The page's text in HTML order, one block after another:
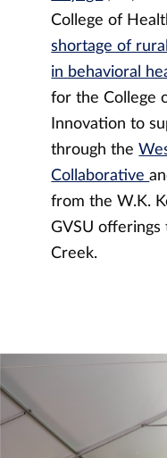
College of
shortage of
in behavioral
for the College
Innovation to
through the
Collaborative
from the W.K.
GVSU
Creek.